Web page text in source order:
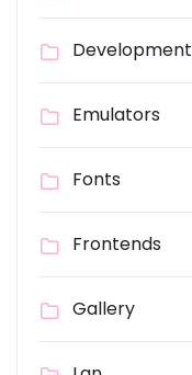
Development
Emulators
Fonts
Frontends
Gallery